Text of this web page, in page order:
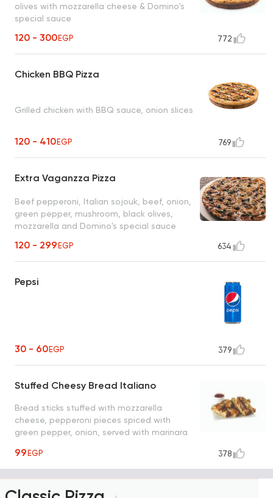
olives with mozzarella cheese & Domino's
special sauce
120 - 300EGP 772
Chicken BBQ Pizza
Grilled chicken with BBQ sauce, onion slices
120 - 410EGP 769
Extra Vaganzza Pizza
Beef pepperoni, Italian sojouk, beef, onion,
green pepper, mushroom, black olives,
mozzarella and Domino's special sauce
120 - 299EGP 634
Pepsi
30 - 60EGP 379
Stuffed Cheesy Bread Italiano
Bread sticks stuffed with mozzarella
cheese, pepperoni pieces spiced with
green pepper, onion, served with marinara
99EGP 378